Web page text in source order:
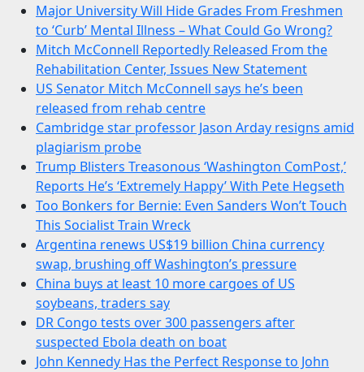
Major University Will Hide Grades From Freshmen
to ‘Curb’ Mental Illness – What Could Go Wrong?
Mitch McConnell Reportedly Released From the
Rehabilitation Center, Issues New Statement
US Senator Mitch McConnell says he’s been
released from rehab centre
Cambridge star professor Jason Arday resigns amid
plagiarism probe
Trump Blisters Treasonous ‘Washington ComPost,’
Reports He’s ‘Extremely Happy’ With Pete Hegseth
Too Bonkers for Bernie: Even Sanders Won’t Touch
This Socialist Train Wreck
Argentina renews US$19 billion China currency
swap, brushing off Washington’s pressure
China buys at least 10 more cargoes of US
soybeans, traders say
DR Congo tests over 300 passengers after
suspected Ebola death on boat
John Kennedy Has the Perfect Response to John